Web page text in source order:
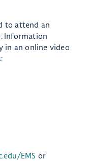
to attend an
Information
in an online video
EMS or